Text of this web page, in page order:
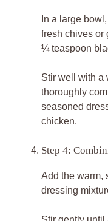
In a large
fresh chives or
¼ teaspoon
Stir well with a
thoroughly
seasoned
chicken.
Step 4:
Add the warm,
dressing